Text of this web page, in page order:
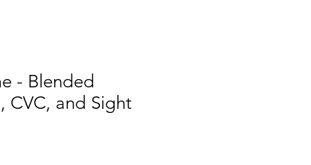
- Blended
CVC, and Sight